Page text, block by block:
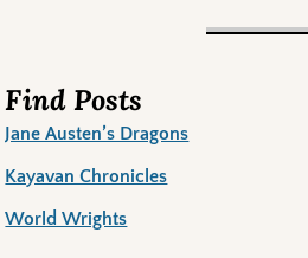
Find Posts
Jane Austen’s Dragons
Kayavan Chronicles
World Wrights